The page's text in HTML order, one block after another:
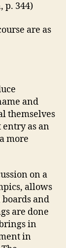
p. 344)
are as
and
themselves
entry as an
more
on a
allows
and
are done
in
in